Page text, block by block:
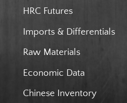
HRC Futures
Imports & Differentials
Raw Materials
Economic Data
Chinese Inventory